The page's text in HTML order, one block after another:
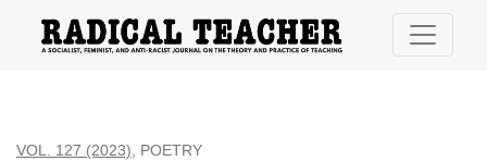
VOL. 127 (2023) POETRY